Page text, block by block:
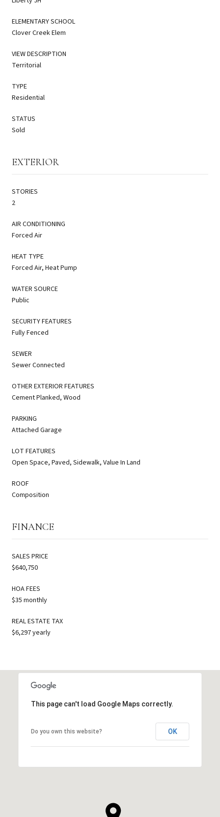
ELEMENTARY SCHOOL
Clover Creek Elem
VIEW DESCRIPTION
Territorial
TYPE
Residential
STATUS
Sold
EXTERIOR
STORIES
2
AIR CONDITIONING
Forced Air
HEAT TYPE
Forced Air, Heat Pump
WATER SOURCE
Public
SECURITY FEATURES
Fully Fenced
SEWER
Sewer Connected
OTHER EXTERIOR FEATURES
Cement Planked, Wood
PARKING
Attached Garage
LOT FEATURES
Open Space, Paved, Sidewalk, Value In Land
ROOF
Composition
FINANCE
SALES PRICE
$640,750
HOA FEES
$35 monthly
REAL ESTATE TAX
$6,297 yearly
This page can't load Google Maps correctly.
Do you own this website? OK